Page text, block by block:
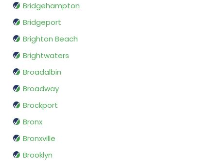
Bridgehampton
Bridgeport
Brighton Beach
Brightwaters
Broadalbin
Broadway
Brockport
Bronx
Bronxville
Brooklyn